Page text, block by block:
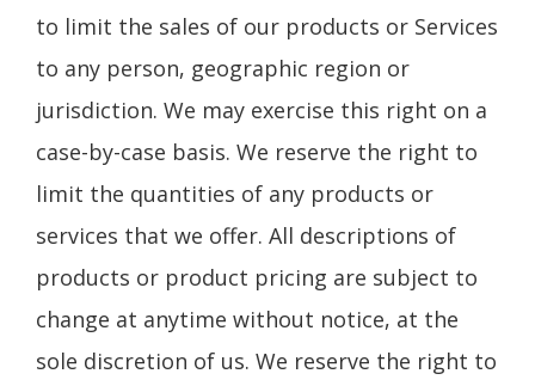
to limit the sales of our products or Services
to any person, geographic region or
jurisdiction. We may exercise this right on a
case-by-case basis. We reserve the right to
limit the quantities of any products or
services that we offer. All descriptions of
products or product pricing are subject to
change at anytime without notice, at the
sole discretion of us. We reserve the right to